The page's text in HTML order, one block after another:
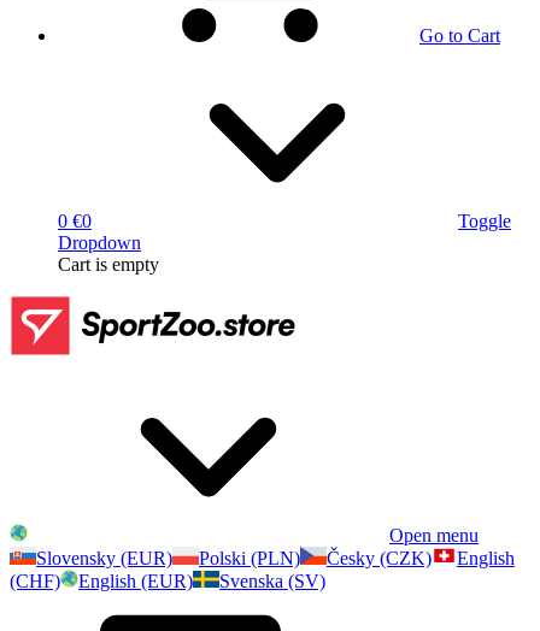
Go to Cart
0 €0
Toggle
Dropdown
Cart is empty
Open menu
Slovensky (EUR)
Polski (PLN) Česky (CZK)
English
(CHF)
English (EUR) Svenska (SV)